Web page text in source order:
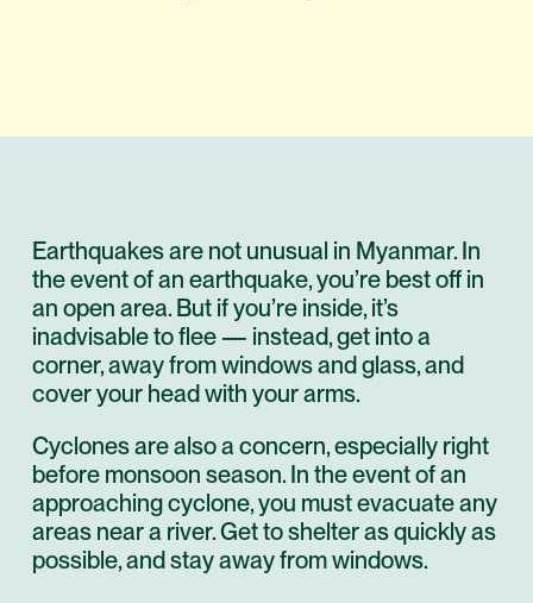
Earthquakes are not unusual in Myanmar. In
the event of an earthquake, you’re best off in
an open area. But if you’re inside, it’s
inadvisable to flee — instead, get into a
corner, away from windows and glass, and
cover your head with your arms.
Cyclones are also a concern, especially right
before monsoon season. In the event of an
approaching cyclone, you must evacuate any
areas near a river. Get to shelter as quickly as
possible, and stay away from windows.